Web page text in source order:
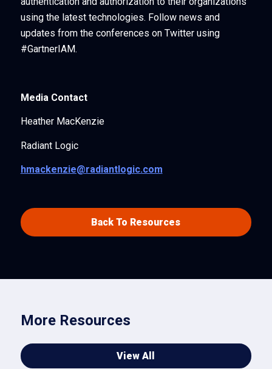
using the latest technologies. Follow news and
updates from the conferences on Twitter using
#GartnerIAM.
Media Contact
Heather MacKenzie
Radiant Logic
hmackenzie@radiantlogic.com
Back To Resources
More Resources
View All